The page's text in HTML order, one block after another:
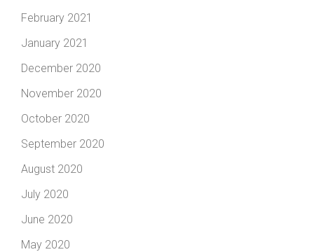
February 2021
January 2021
December 2020
November 2020
October 2020
September 2020
August 2020
July 2020
June 2020
May 2020